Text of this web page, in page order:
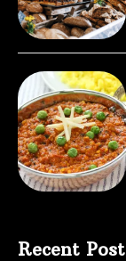
Recent Post